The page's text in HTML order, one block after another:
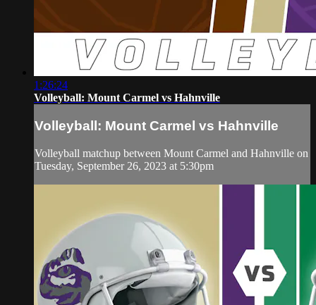
1:26:24
Volleyball: Mount Carmel vs Hahnville
Volleyball: Mount Carmel vs Hahnville
Volleyball matchup between Mount Carmel and Hahnville on
Tuesday, September 26, 2023 at 5:30pm